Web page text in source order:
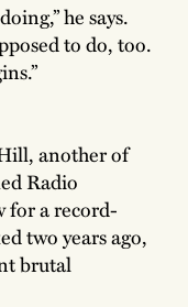
he says.
to do, too.
another of
Radio
for a record-
two years ago,
brutal